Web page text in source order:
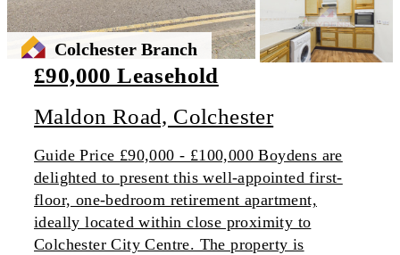
Colchester Branch
£90,000 Leasehold
Maldon Road, Colchester
Guide Price £90,000 - £100,000 Boydens are
delighted to present this well-appointed first-
floor, one-bedroom retirement apartment,
ideally located within close proximity to
Colchester City Centre. The property is